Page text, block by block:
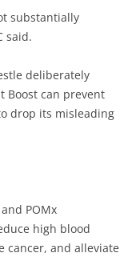
substantially
said.
deliberately
Boost can prevent
drop its misleading
POMx
high blood
cancer, and alleviate